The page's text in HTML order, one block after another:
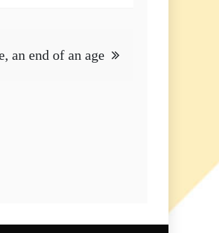
an end of an age